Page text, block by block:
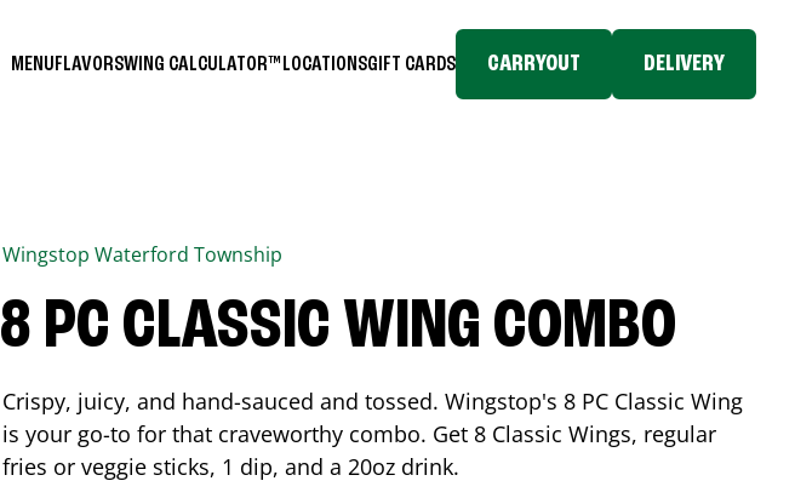
MENUFLAVORSWING CALCULATOR™ LOCATIONSGIFT CARDS CARRYOUT DELIVERY
Wingstop Waterford Township
8 PC CLASSIC WING COMBO
Crispy, juicy, and hand-sauced and tossed. Wingstop's 8 PC Classic Wing
is your go-to for that craveworthy combo. Get 8 Classic Wings, regular
fries or veggie sticks, 1 dip, and a 20oz drink.